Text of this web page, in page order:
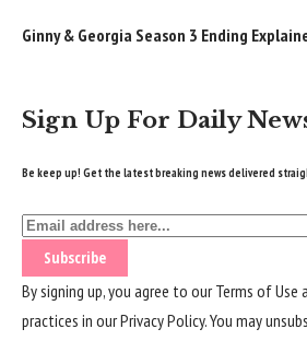
Ginny & Georgia Season 3 Ending
Sign Up For Daily
Be keep up! Get the latest breaking news delivered
By signing up, you agree to ourTerms of Use
practices in ourPrivacy Policy. You may